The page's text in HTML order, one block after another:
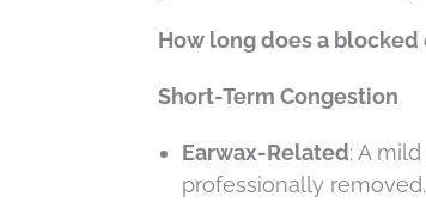
How long does a blocked
Short-Term Congestion
Earwax-Related: A
professionally removed.